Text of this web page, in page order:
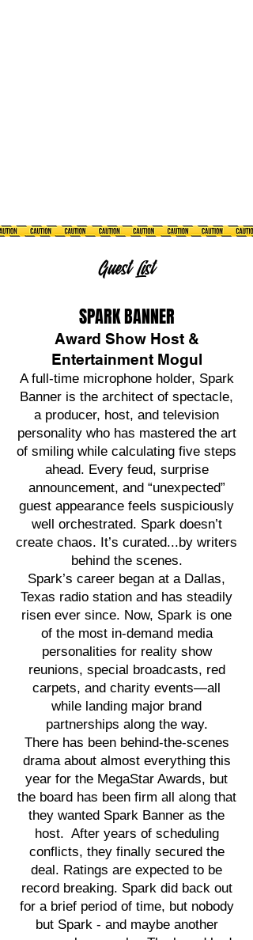
Guest List
SPARK BANNER
Award Show Host &
Entertainment Mogul
A full-time microphone holder, Spark
Banner is the architect of spectacle,
a producer, host, and television
personality who has mastered the art
of smiling while calculating five steps
ahead. Every feud, surprise
announcement, and “unexpected”
guest appearance feels suspiciously
well orchestrated. Spark doesn’t
create chaos. It’s curated...by writers
behind the scenes.
Spark’s career began at a Dallas,
Texas radio station and has steadily
risen ever since. Now, Spark is one
of the most in-demand media
personalities for reality show
reunions, special broadcasts, red
carpets, and charity events—all
while landing major brand
partnerships along the way.
There has been behind-the-scenes
drama about almost everything this
year for the MegaStar Awards, but
the board has been firm all along that
they wanted Spark Banner as the
host. After years of scheduling
conflicts, they finally secured the
deal. Ratings are expected to be
record breaking. Spark did back out
for a brief period of time, but nobody
but Spark - and maybe another